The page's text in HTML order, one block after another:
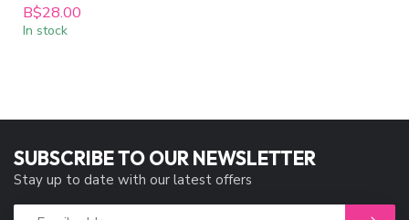
B$28.00
In stock
SUBSCRIBE TO OUR NEWSLETTER
Stay up to date with our latest offers